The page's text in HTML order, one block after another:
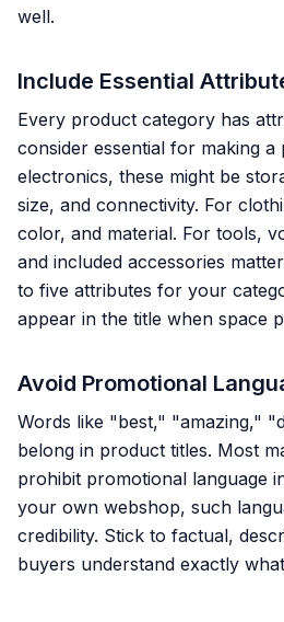
well.
Include Essential
Every product category has
consider essential for making a
electronics, these might be
size, and connectivity. For
color, and material. For tools,
and included accessories
to five attributes for your
appear in the title when space
Avoid Promotional
Words like "best," "amazing,"
belong in product titles. Most
prohibit promotional language
your own webshop, such
credibility. Stick to factual,
buyers understand exactly